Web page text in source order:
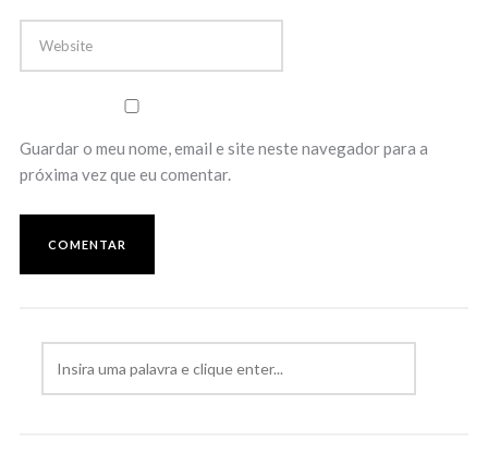
Guardar o meu nome, email e site neste navegador para a
próxima vez que eu comentar.